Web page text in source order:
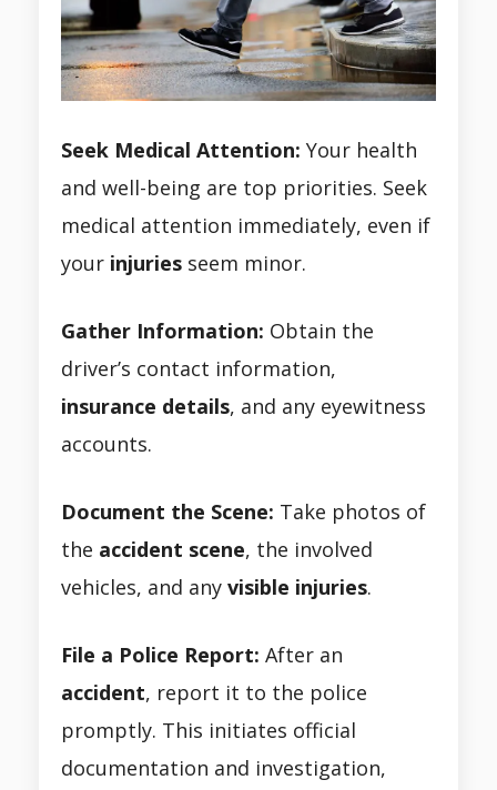
Seek Medical Attention: Your health
and well-being are top priorities. Seek
medical attention immediately, even if
your injuries seem minor.
Gather Information: Obtain the
driver’s contact information,
insurance details, and any eyewitness
accounts.
Document the Scene: Take photos of
the accident scene, the involved
vehicles, and any visible injuries.
File a Police Report: After an
accident, report it to the police
promptly. This initiates official
documentation and investigation,